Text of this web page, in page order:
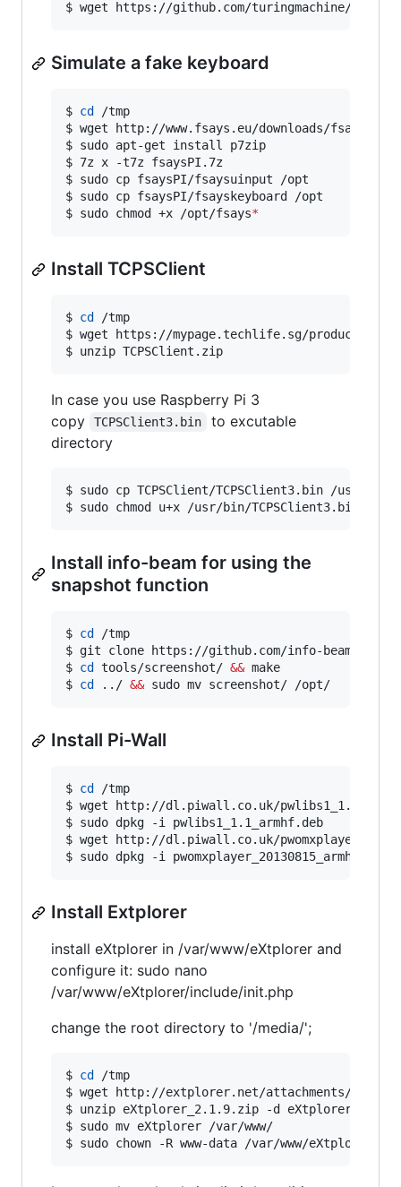
$ wget https://github.com/turingmachine/
Simulate a fake keyboard
$ cd
/tmp
$ wget http://www.fsays.eu/downloads/fsaysPI.7z
$ sudo apt-get install p7zip
$ 7z x -t7z fsaysPI.7z
$ sudo cp fsaysPI/fsaysuinput /opt
$ sudo cp fsaysPI/fsayskeyboard /opt
$ sudo chmod +x /opt/fsays*
Install TCPSClient
$ cd
/tmp
$ wget https://mypage.techlife.sg/products/
$ unzip TCPSClient.zip
In case you use Raspberry Pi 3
copy
TCPSClient3.bin
to excutable
directory
$ sudo cp TCPSClient/TCPSClient3.bin /usr/bin/
$ sudo chmod u+x /usr/bin/TCPSClient3.bin
Install info-beam for using the
snapshot function
$ cd
/tmp
$ git clone https://github.com/info-beamer/
$ cd tools/screenshot/ && make
$ cd ../ && sudo mv screenshot/ /opt/
Install Pi-Wall
$ cd
/tmp
$ wget http://dl.piwall.co.uk/
$ sudo dpkg -i pwlibs1_1.1_armhf.deb
$ wget http://dl.piwall.co.uk/
$ sudo dpkg -i pwomxplayer_20130815_armhf.deb
Install Extplorer
install eXtplorer in /var/www/eXtplorer and
configure it: sudo nano
/var/www/eXtplorer/include/init.php
change the root directory to '/media/';
$ cd
/tmp
$ wget http://extplorer.net/attachments/
$ unzip eXtplorer_2.1.9.zip -d eXtplorer
$ sudo mv eXtplorer /var/www/
$ sudo chown -R www-data /var/www/eXtplorer